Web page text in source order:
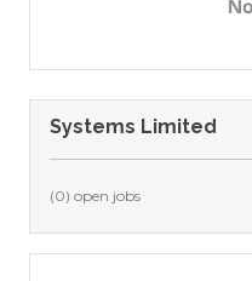
Systems Limited
(0) open jobs